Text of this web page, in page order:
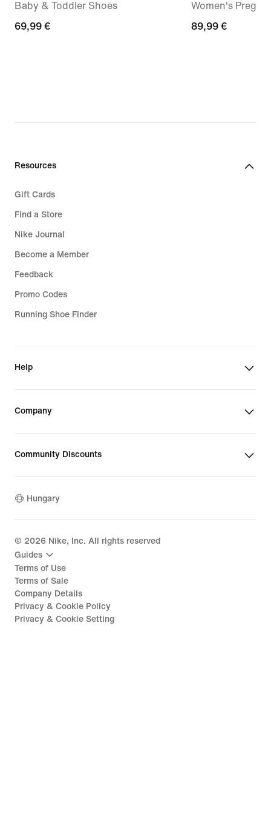
Baby & Toddler Shoes
69,99
69,99 €
Women's
89,99
89,99 €
Resources
Gift Cards
Find a Store
Nike Journal
Become a Member
Feedback
Promo Codes
Running Shoe Finder
Help
Company
Community Discounts
Hungary
© 2026 Nike, Inc. All rights reserved
Guides
Terms of Use
Terms of Sale
Company Details
Privacy & Cookie Policy
Privacy & Cookie Setting